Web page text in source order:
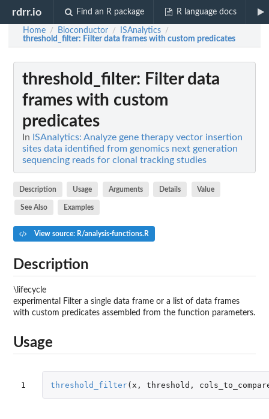
rdrr.io Find an R package R language docs
Home / Bioconductor / ISAnalytics /
threshold_filter: Filter data frames with custom predicates
threshold_filter: Filter data
frames with custom
predicates
In ISAnalytics: Analyze gene therapy vector insertion
sites data identified from genomics next generation
sequencing reads for clonal tracking studies
Description Usage Arguments Details Value
See Also Examples
View source: R/analysis-functions.R
Description
\lifecycle
experimental Filter a single data frame or a list of data frames
with custom predicates assembled from the function parameters.
Usage
1 threshold_filter( x , threshold ,